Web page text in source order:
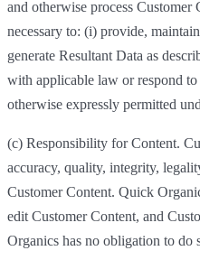
and otherwise process Customer
necessary to: (i) provide,
generate Resultant Data as
with applicable law or respond
otherwise expressly permitted
(c) Responsibility for Content.
accuracy, quality, integrity,
Customer Content. Quick
edit Customer Content, and
Organics has no obligation to do